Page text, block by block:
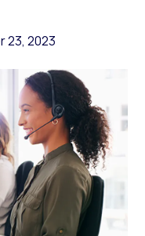
23, 2023